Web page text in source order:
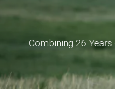
Combining 26